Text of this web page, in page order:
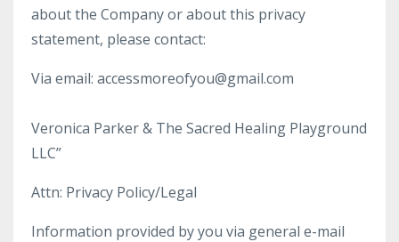
about the Company or about this privacy
statement, please contact:
Via email: accessmoreofyou@gmail.com
Veronica Parker & The Sacred Healing Playground
LLC”
Attn: Privacy Policy/Legal
Information provided by you via general e-mail